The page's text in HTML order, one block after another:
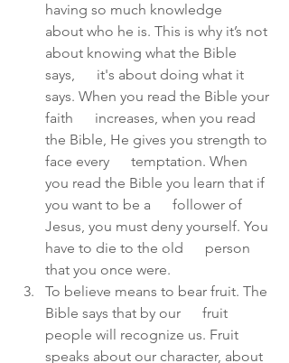
having so much knowledge
about who he is. This is why it’s not
about knowing what the Bible
says,      it's about doing what it
says. When you read the Bible your
faith      increases, when you read
the Bible, He gives you strength to
face every      temptation. When
you read the Bible you learn that if
you want to be a      follower of
Jesus, you must deny yourself. You
have to die to the old      person
that you once were.
To believe means to bear fruit. The
Bible says that by our      fruit
people will recognize us. Fruit
speaks about our character, about